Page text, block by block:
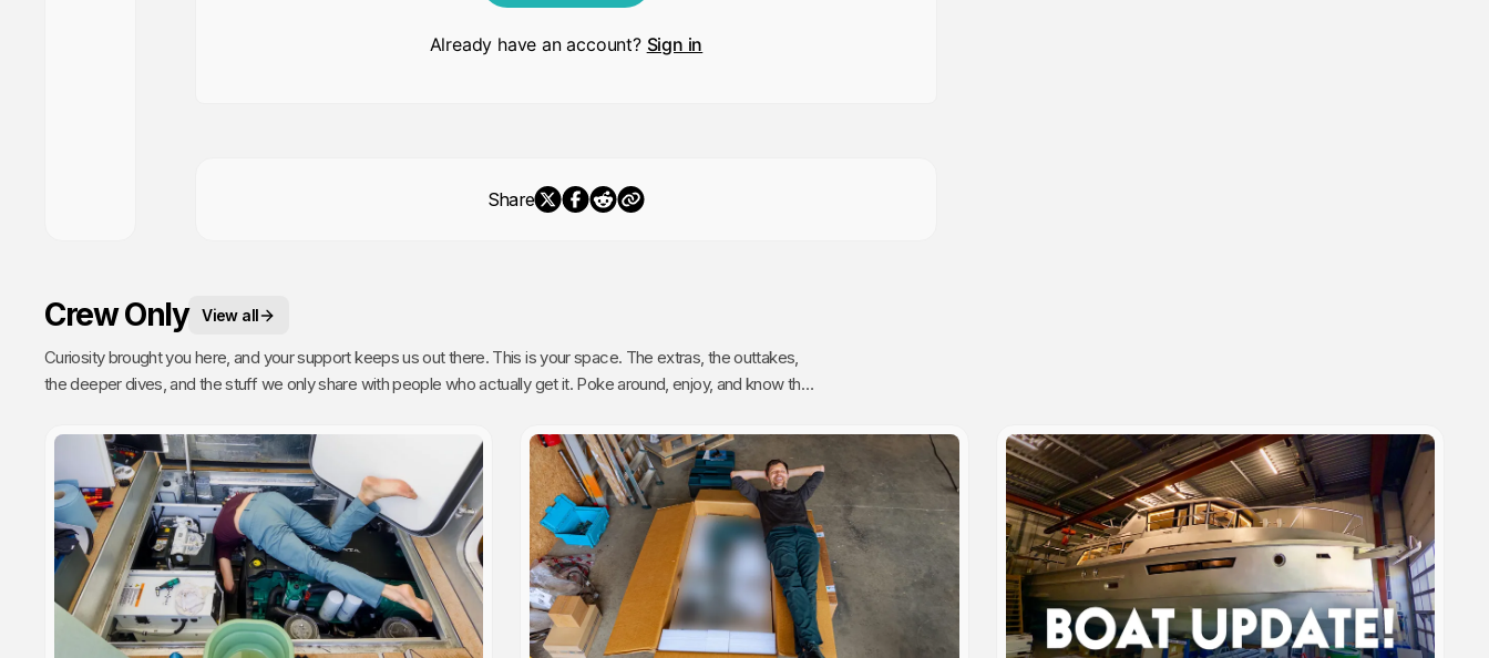
Already have an account? Sign in
Share
Crew Only View all
Curiosity brought you here, and your support keeps us out there. This is your space. The extras, the outtakes,
the deeper dives, and the stuff we only share with people who actually get it. Poke around, enjoy, and know that